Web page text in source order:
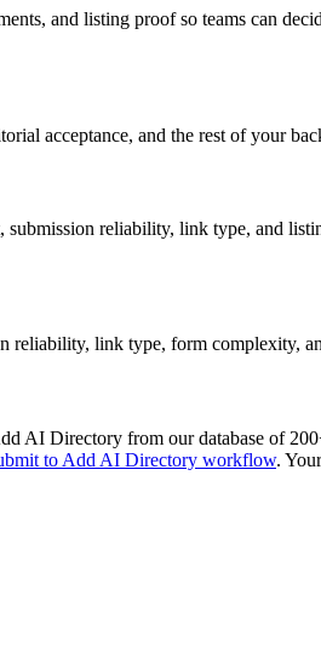
and listing proof so teams can
acceptance, and the rest of your
submission reliability, link type, and
link type, form complexity,
AI Directory from our database of
to Add AI Directory workflow.